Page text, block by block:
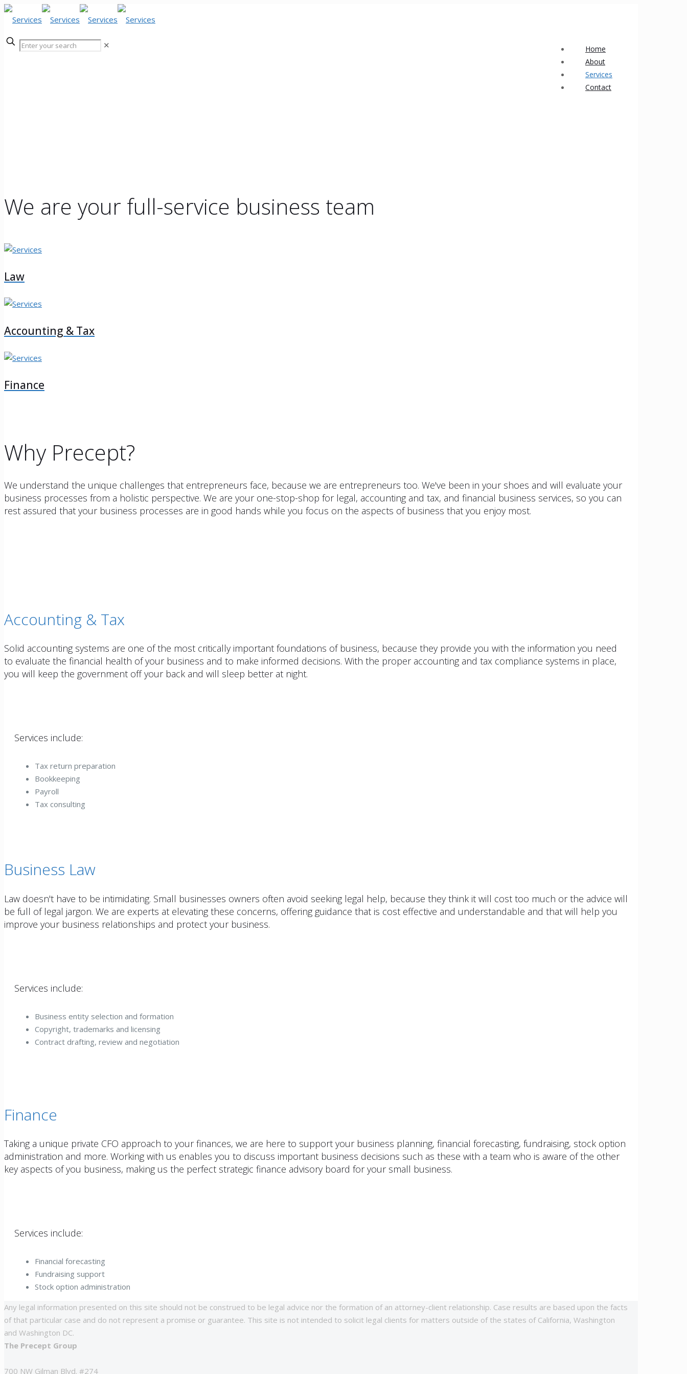
Home
About
Services
Contact
✕
We are your full-service business team
Law
Accounting & Tax
Finance
Why Precept?
We understand the unique challenges that entrepreneurs face, because we are entrepreneurs too. We've been in your shoes and will evaluate your
business processes from a holistic perspective. We are your one-stop-shop for legal, accounting and tax, and financial business services, so you can
rest assured that your business processes are in good hands while you focus on the aspects of business that you enjoy most.
Accounting & Tax
Solid accounting systems are one of the most critically important foundations of business, because they provide you with the information you need
to evaluate the financial health of your business and to make informed decisions. With the proper accounting and tax compliance systems in place,
you will keep the government off your back and will sleep better at night.
Services include:
Tax return preparation
Bookkeeping
Payroll
Tax consulting
Business Law
Law doesn't have to be intimidating. Small businesses owners often avoid seeking legal help, because they think it will cost too much or the advice will
be full of legal jargon. We are experts at elevating these concerns, offering guidance that is cost effective and understandable and that will help you
improve your business relationships and protect your business.
Services include:
Business entity selection and formation
Copyright, trademarks and licensing
Contract drafting, review and negotiation
Finance
Taking a unique private CFO approach to your finances, we are here to support your business planning, financial forecasting, fundraising, stock option
administration and more. Working with us enables you to discuss important business decisions such as these with a team who is aware of the other
key aspects of you business, making us the perfect strategic finance advisory board for your small business.
Services include:
Financial forecasting
Fundraising support
Stock option administration
Any legal information presented on this site should not be construed to be legal advice nor the formation of an attorney-client relationship. Case results are based upon the facts
of that particular case and do not represent a promise or guarantee. This site is not intended to solicit legal clients for matters outside of the states of California, Washington
and Washington DC.
The Precept Group
700 NW Gilman Blvd. #274